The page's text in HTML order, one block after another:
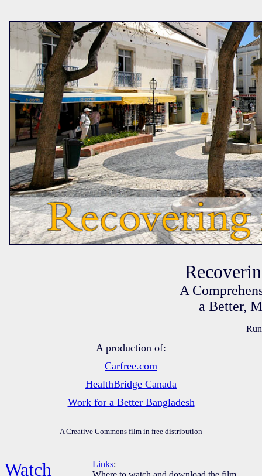
A
a Better,
A production of:
Carfree.com
HealthBridge Canada
Work for a Better Bangladesh
A Creative Commons film in free distribution
Watch Links: